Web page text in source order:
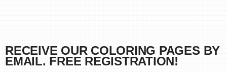
RECEIVE OUR COLORING PAGES BY
EMAIL. FREE REGISTRATION!